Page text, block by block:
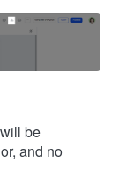
be
and no